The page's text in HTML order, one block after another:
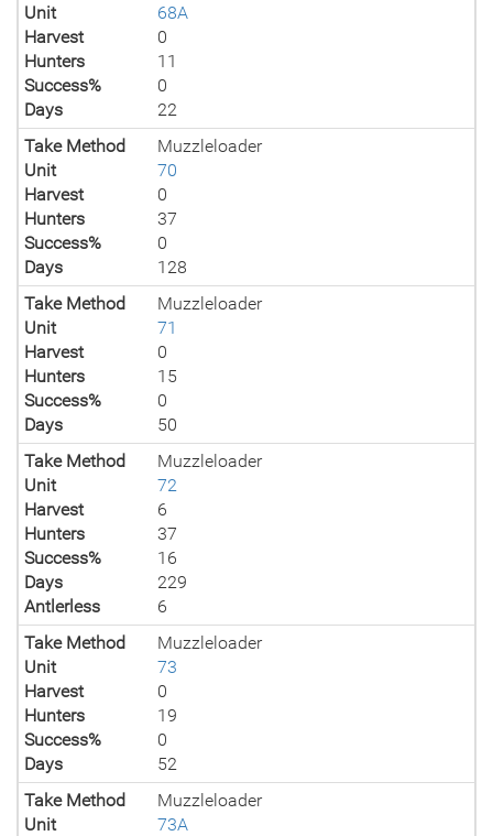
Unit
68A
Harvest
0
Hunters
11
Success%
0
Days
22
Take Method
Muzzleloader
Unit
70
Harvest
0
Hunters
37
Success%
0
Days
128
Take Method
Muzzleloader
Unit
71
Harvest
0
Hunters
15
Success%
0
Days
50
Take Method
Muzzleloader
Unit
72
Harvest
6
Hunters
37
Success%
16
Days
229
Antlerless
6
Take Method
Muzzleloader
Unit
73
Harvest
0
Hunters
19
Success%
0
Days
52
Take Method
Muzzleloader
Unit
73A